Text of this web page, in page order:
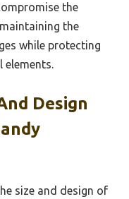
the
the
while protecting
elements.
Design
size and design of